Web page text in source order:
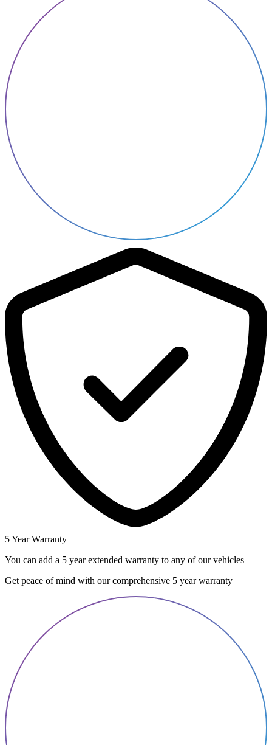
5 Year Warranty
You can add a 5 year extended warranty to any of our vehicles
Get peace of mind with our comprehensive 5 year warranty